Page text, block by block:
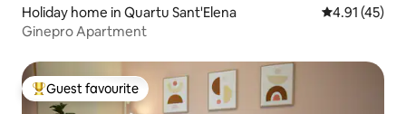
Holiday home in Quartu Sant'Elena 4.91 out of 5
4.91 (45)
Ginepro Apartment
Top guest favourite
Guest favourite